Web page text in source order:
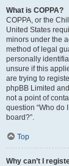
What is COPPA?
COPPA, or the
United States
minors under the
method of legal
personally
unsure if this
are trying to
phpBB Limited
not a point of
question “Who do
board?”.
Top
Why can’t I